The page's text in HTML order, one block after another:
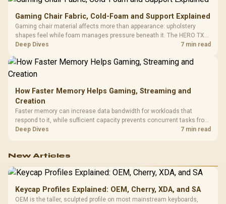
Gaming Chair Fabric, Cold-Foam and Support Explained
Gaming chair material affects more than appearance: upholstery
shapes feel while foam manages pressure beneath it. The HERO TX
combines premium TX fabric with cold-foam, then uses enlarged 4D
Deep Dives 7 min read
How Faster Memory Helps Gaming, Streaming and
Creation
Faster memory can increase data bandwidth for workloads that
respond to it, while sufficient capacity prevents concurrent tasks from
exhausting the available pool. This kit's 48GB DDR5-7200
Deep Dives 7 min read
New Articles
Keycap Profiles Explained: OEM, Cherry, XDA, and SA
OEM is the taller, sculpted profile on most mainstream keyboards,